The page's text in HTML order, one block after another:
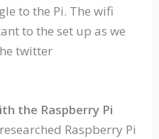
to the Pi. The wifi
to the set up as we
twitter
the Raspberry Pi
Raspberry Pi